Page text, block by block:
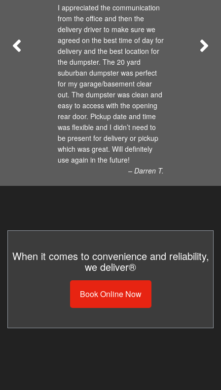
I appreciated the communication
from the office and then the
delivery driver to make sure we
agreed on the best time of day for
delivery and the best location for
the dumpster. The 20 yard
suburban dumpster was perfect
for my garage/basement clear
out. The dumpster was clean and
easy to access with the opening
rear door. Pickup date and time
was flexible and I didn’t need to
be present for delivery or pickup
which was great. Will definitely
use again in the future!
– Darren T.
When it comes to convenience and reliability,
we deliver®
Book Online Now